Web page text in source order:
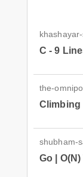
C - 9
the-
Climbing
shubham-
Go |